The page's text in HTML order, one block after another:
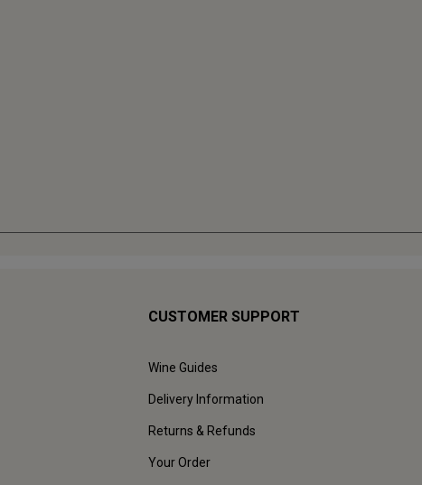
CUSTOMER SUPPORT
Wine Guides
Delivery Information
Returns & Refunds
Your Order